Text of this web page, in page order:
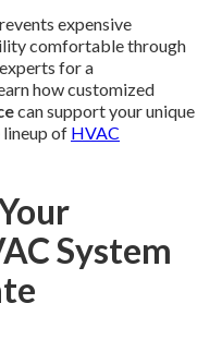
expensive
comfortable through
for a
how customized
can support your unique
of HVAC
System